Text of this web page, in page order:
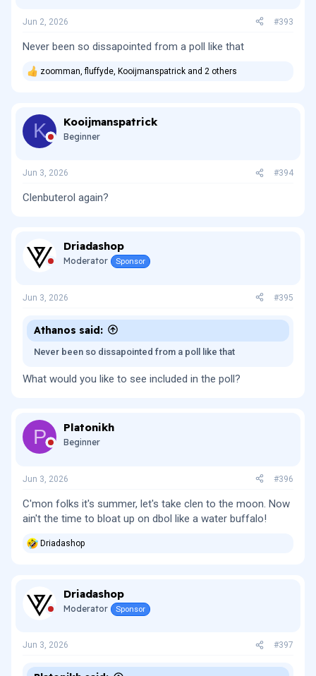
Jun 2, 2026 #393
Never been so dissapointed from a poll like that
R
t
o
:
zoomman ,fluffyde Kooijmanspatrick and 2 others
K Kooijmanspatrick
Beginner
Jun 3, 2026 #394
Clenbuterol again?
Driadashop
Moderator Sponsor
Jun 3, 2026 #395
Athanos said:
Never been so dissapointed from a poll like that
What would you like to see included in the poll?
P Platonikh
Beginner
Jun 3, 2026 #396
C'mon folks it's summer, let's take clen to the moon. Now
ain't the time to bloat up on dbol like a water buffalo!
R
t
:
Driadashop
Driadashop
Moderator Sponsor
Jun 3, 2026 #397